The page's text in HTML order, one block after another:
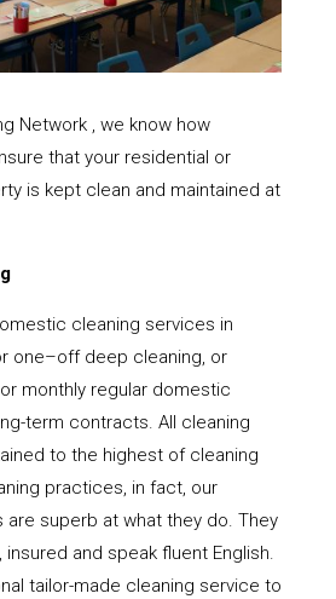
Network , we know how
that your residential or
is kept clean and maintained at
cleaning services in
one–off deep cleaning, or
monthly regular domestic
term contracts. All cleaning
to the highest of cleaning
practices, in fact, our
superb at what they do. They
and speak fluent English.
tailor-made cleaning service to